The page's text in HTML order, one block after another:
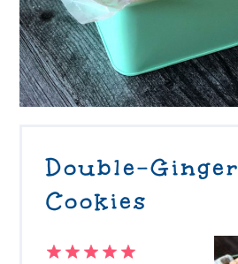
Double-Ginger
Cookies
4
3
2
1